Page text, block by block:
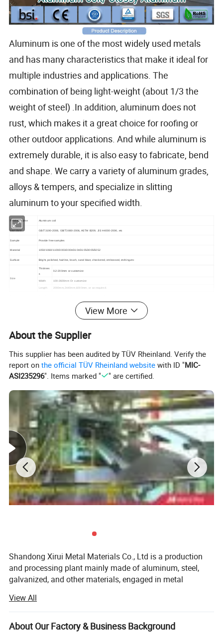
Aluminum is one of the most widely used metals
and has many characteristics that make it ideal for
multiple industries and applications. The
combination of being light-weight (about 1/3 the
weight of steel) .In addition, aluminum does not
rust, which makes it a great choice for roofing or
other outdoor applications. And while aluminum is
extremely durable, it is also easy to fabricate, bend
and shape. We carry a variety of aluminum grades,
alloys & tempers, and specialize in slitting
aluminum to your specified width.
Product Name Aluminum coil
Standard GB/T3190-2008, GB/T3880-2006, ASTM B209, JIS H4000-2006, etc
Sample Provide free samples
Material 1050/1060/1100/3003/3004/3104/3105/3005/5052
Surface Bright, polished, hairline, brush, sand blast, checkered, embossed, etching.etc
Size
Thicknes
s
0.2-200mm or customize
Width 100-2600mm Or customize
Length 2000mm,2440mm,6000mm, or as required.
Application 5)Furniture cabinets
7)Signs, nameplates, bags making
9)Household appliances: refrigerators, microwave ovensaudio equipment, etc
1. Lightweight and strong:Aluminum is a
lightweight but strong metal, making it ideal for use
in various applications.
View More
About the Supplier
This supplier has been audited by TÜV Rheinland. Verify the
report onthe official TÜV Rheinland website with ID "MIC-
ASI235296". Items marked " " are certified.
Shandong Xirui Metal Materials Co., Ltd is a production
and processing plant mainly made of aluminum, steel,
galvanized, and other materials, engaged in metal
years. In 2004, the company was restructured and
introduced 30 extrusion production lines (600 tons-3, 500
tons), a fully automatic oxidation electrophoresis
View All
About Our Factory & Business Background